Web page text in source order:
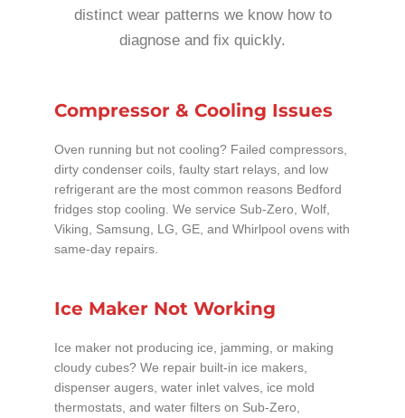
distinct wear patterns we know how to
diagnose and fix quickly.
Compressor & Cooling Issues
Oven running but not cooling? Failed compressors,
dirty condenser coils, faulty start relays, and low
refrigerant are the most common reasons Bedford
fridges stop cooling. We service Sub-Zero, Wolf,
Viking, Samsung, LG, GE, and Whirlpool ovens with
same-day repairs.
Ice Maker Not Working
Ice maker not producing ice, jamming, or making
cloudy cubes? We repair built-in ice makers,
dispenser augers, water inlet valves, ice mold
thermostats, and water filters on Sub-Zero,